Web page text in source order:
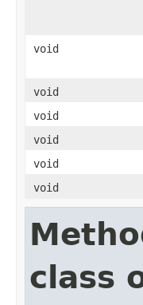
void
void
void
void
void
void
class